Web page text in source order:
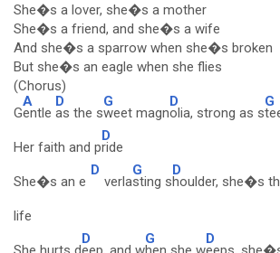
She�s a lover, she�s a mother
She�s a friend, and she�s a wife
And she�s a sparrow when she�s broken
But she�s an eagle when she flies
(Chorus)
G
A
entle
D
as the s
G
weet magn
D
olia, strong as s
G
Her faith and p
D
ride
She�s an e
D
verla
G
sting s
D
houlder, she�s
life
D G D